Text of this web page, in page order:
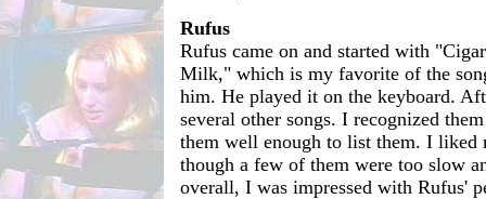
Rufus
Rufus came on and started with
Milk," which is my favorite of the
him. He played it on the keyboard.
several other songs. I recognized
them well enough to list them. I liked
though a few of them were too slow
overall, I was impressed with Rufus'